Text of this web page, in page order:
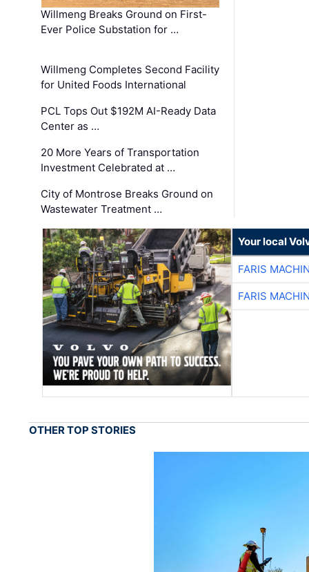
Willmeng Breaks Ground on First-
Ever Police Substation for …
Willmeng Completes Second Facility
for United Foods International
PCL Tops Out $192M AI-Ready Data
Center as …
20 More Years of Transportation
Investment Celebrated at …
City of Montrose Breaks Ground on
Wastewater Treatment …
Your local
FARIS
FARIS
OTHER TOP STORIES